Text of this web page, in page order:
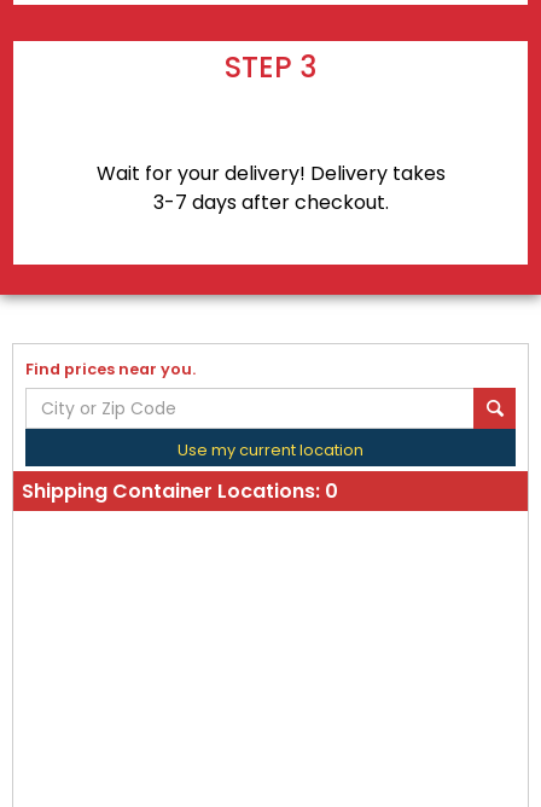
STEP 3
Wait for your delivery! Delivery takes
3-7 days after checkout.
Find prices near you.
Use my current location
Shipping Container Locations: 0